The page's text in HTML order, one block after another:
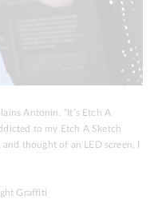
Antonin. “It’s Etch A
to my Etch A Sketch
thought of an LED screen, I
Graffiti